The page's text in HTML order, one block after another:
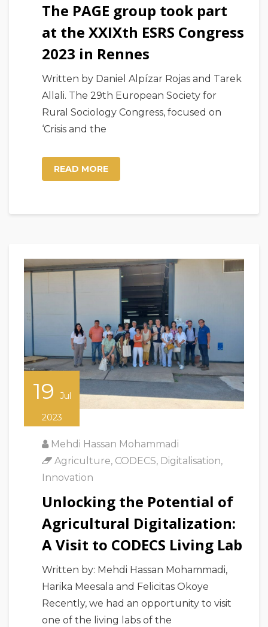
The PAGE group took part
at the XXIXth ESRS Congress
2023 in Rennes
Written by Daniel Alpízar Rojas and Tarek
Allali. The 29th European Society for
Rural Sociology Congress, focused on
‘Crisis and the
READ MORE
19
Jul
2023
Mehdi Hassan Mohammadi
Agriculture, CODECS, Digitalisation,
Innovation
Unlocking the Potential of
Agricultural Digitalization:
A Visit to CODECS Living Lab
Written by: Mehdi Hassan Mohammadi,
Harika Meesala and Felicitas Okoye
Recently, we had an opportunity to visit
one of the living labs of the